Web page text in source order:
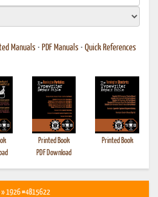
Manuals • PDF Manuals • Quick References
Printed Book
PDF Download
Printed Book
» 1926 #4B15622